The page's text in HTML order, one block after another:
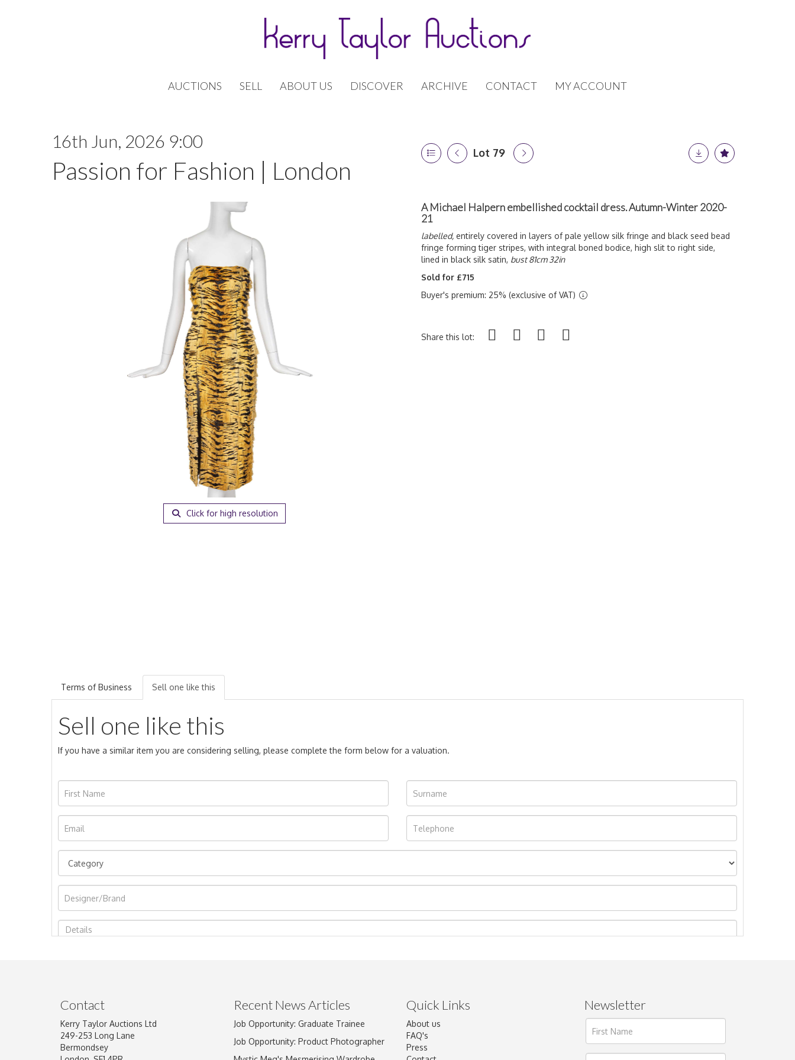
AUCTIONS SELL ABOUT US DISCOVER ARCHIVE CONTACT MY ACCOUNT
16th Jun, 2026 9:00
Passion for Fashion | London
Lot 79
Click for high resolution
A Michael Halpern embellished cocktail dress. Autumn-Winter 2020-
21
labelled, entirely covered in layers of pale yellow silk fringe and black seed bead
fringe forming tiger stripes, with integral boned bodice, high slit to right side,
lined in black silk satin, bust 81cm 32in
Sold for £715
Buyer's premium: 25% (exclusive of VAT)
Share this lot:
Terms of Business Sell one like this
Sell one like this
If you have a similar item you are considering selling, please complete the form below for a valuation.
Image Upload
Drag and drop .jpg images here to upload, or click here to select images.
Contact
Kerry Taylor Auctions Ltd
249-253 Long Lane
Bermondsey
Recent News Articles
Job Opportunity: Graduate Trainee
Job Opportunity: Product Photographer
Quick Links
About us
FAQ's
Press
Newsletter